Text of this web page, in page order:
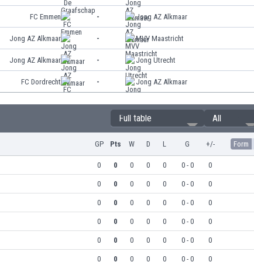
FC Emmen - Jong AZ Alkmaar
Jong AZ Alkmaar - MVV Maastricht
Jong AZ Alkmaar - Jong Utrecht
FC Dordrecht - Jong AZ Alkmaar
Full table All
GP Pts W D L G +/- Form
0 0 0 0 0 0 - 0 0
0 0 0 0 0 0 - 0 0
0 0 0 0 0 0 - 0 0
0 0 0 0 0 0 - 0 0
0 0 0 0 0 0 - 0 0
0 0 0 0 0 0 - 0 0